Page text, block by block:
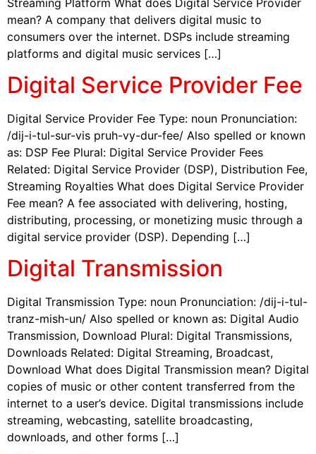
mean? A company that delivers digital music to
consumers over the internet. DSPs include streaming
platforms and digital music services […]
Digital Service Provider Fee
Digital Service Provider Fee Type: noun Pronunciation:
/dij-i-tul-sur-vis pruh-vy-dur-fee/ Also spelled or known
as: DSP Fee Plural: Digital Service Provider Fees
Related: Digital Service Provider (DSP), Distribution Fee,
Streaming Royalties What does Digital Service Provider
Fee mean? A fee associated with delivering, hosting,
distributing, processing, or monetizing music through a
digital service provider (DSP). Depending […]
Digital Transmission
Digital Transmission Type: noun Pronunciation: /dij-i-tul-
tranz-mish-un/ Also spelled or known as: Digital Audio
Transmission, Download Plural: Digital Transmissions,
Downloads Related: Digital Streaming, Broadcast,
Download What does Digital Transmission mean? Digital
copies of music or other content transferred from the
internet to a user’s device. Digital transmissions include
streaming, webcasting, satellite broadcasting,
downloads, and other forms […]